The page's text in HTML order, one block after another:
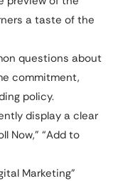
a taste of the
questions about
commitment,
policy.
display a clear
Now,” “Add to
Marketing”